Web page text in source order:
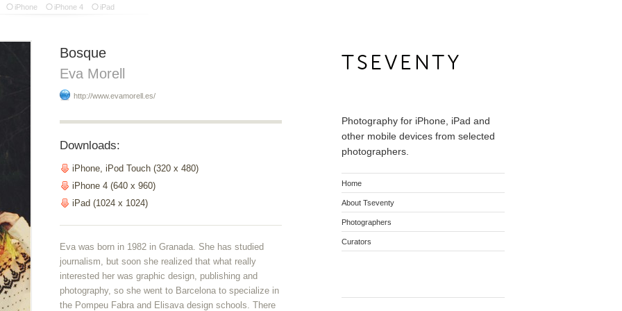
iPhone iPhone 4 iPad
Photography for iPhone, iPad and
other mobile devices from selected
photographers.
Home
About Tseventy
Photographers
Curators
Bosque
Eva Morell
http://www.evamorell.es/
Downloads:
iPhone, iPod Touch (320 x 480)
iPhone 4 (640 x 960)
iPad (1024 x 1024)
Eva was born in 1982 in Granada. She has studied
journalism, but soon she realized that what really
interested her was graphic design, publishing and
photography, so she went to Barcelona to specialize in
the Pompeu Fabra and Elisava design schools. There